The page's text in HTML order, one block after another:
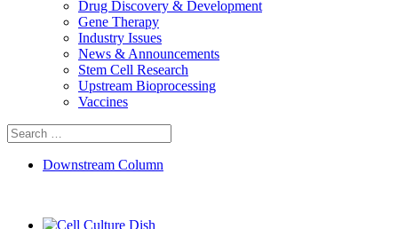
Drug Discovery & Development
Gene Therapy
Industry Issues
News & Announcements
Stem Cell Research
Upstream Bioprocessing
Vaccines
Search
for:
Downstream Column